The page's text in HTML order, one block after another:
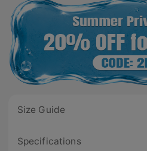
Size Guide
Specifications